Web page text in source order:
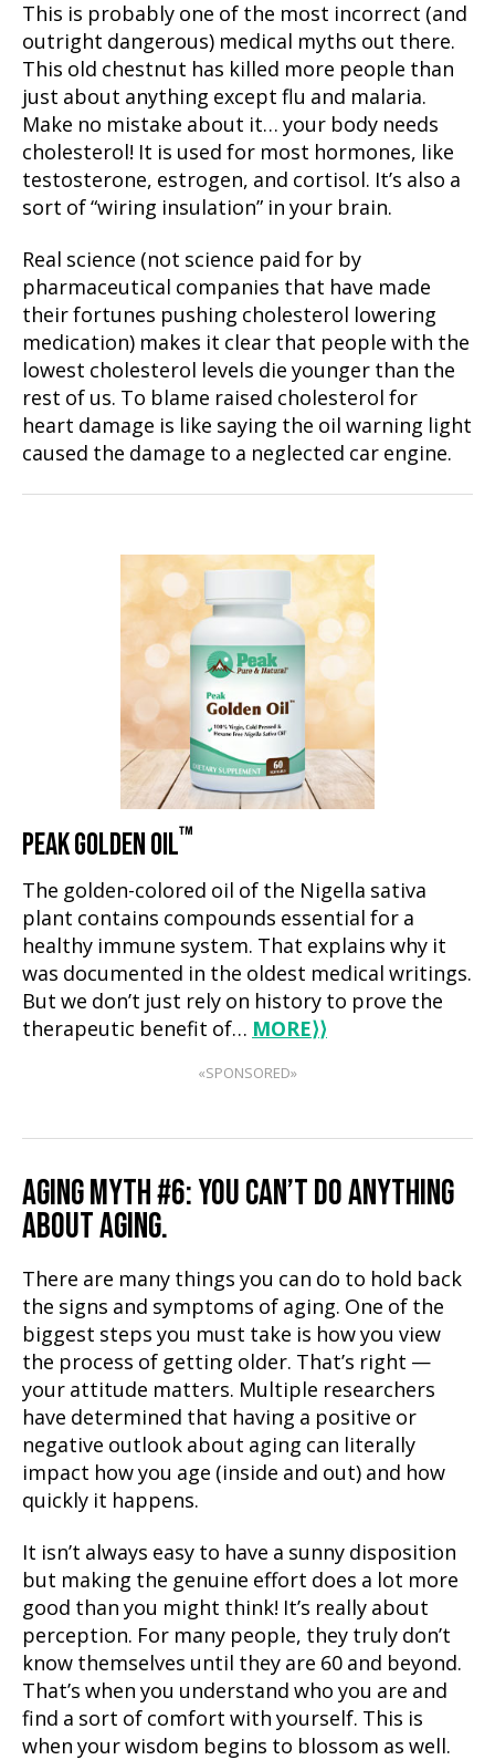
This is probably one of the most incorrect (and
outright dangerous) medical myths out there.
This old chestnut has killed more people than
just about anything except flu and malaria.
Make no mistake about it… your body needs
cholesterol! It is used for most hormones, like
testosterone, estrogen, and cortisol. It’s also a
sort of “wiring insulation” in your brain.
Real science (not science paid for by
pharmaceutical companies that have made
their fortunes pushing cholesterol lowering
medication) makes it clear that people with the
lowest cholesterol levels die younger than the
rest of us. To blame raised cholesterol for
heart damage is like saying the oil warning light
caused the damage to a neglected car engine.
PEAK GOLDEN OIL™
The golden-colored oil of the Nigella sativa
plant contains compounds essential for a
healthy immune system. That explains why it
was documented in the oldest medical writings.
But we don’t just rely on history to prove the
therapeutic benefit of… MORE⟩⟩
«SPONSORED»
AGING MYTH #6: YOU CAN’T DO ANYTHING
ABOUT AGING.
There are many things you can do to hold back
the signs and symptoms of aging. One of the
biggest steps you must take is how you view
the process of getting older. That’s right —
your attitude matters. Multiple researchers
have determined that having a positive or
negative outlook about aging can literally
impact how you age (inside and out) and how
quickly it happens.
It isn’t always easy to have a sunny disposition
but making the genuine effort does a lot more
good than you might think! It’s really about
perception. For many people, they truly don’t
know themselves until they are 60 and beyond.
That’s when you understand who you are and
find a sort of comfort with yourself. This is
when your wisdom begins to blossom as well.